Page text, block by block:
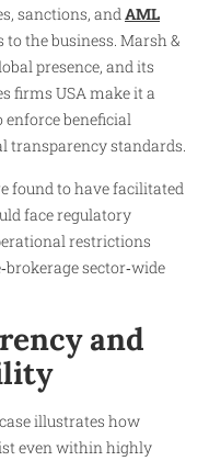
sanctions, andAML
the business. Marsh &
presence, and its
firms USA make it a
beneficial
transparency standards.
found to have facilitated
face regulatory
restrictions
sector‑wide
and
illustrates how
even within highly